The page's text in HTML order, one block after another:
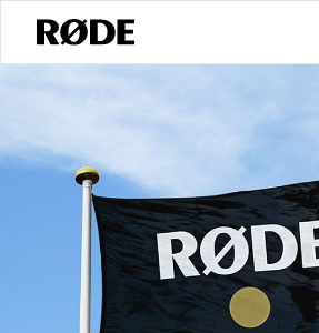
Support / Authorised Dealers